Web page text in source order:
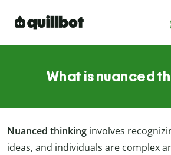
What is nuanced
Nuanced thinking involves
ideas, and individuals are complex